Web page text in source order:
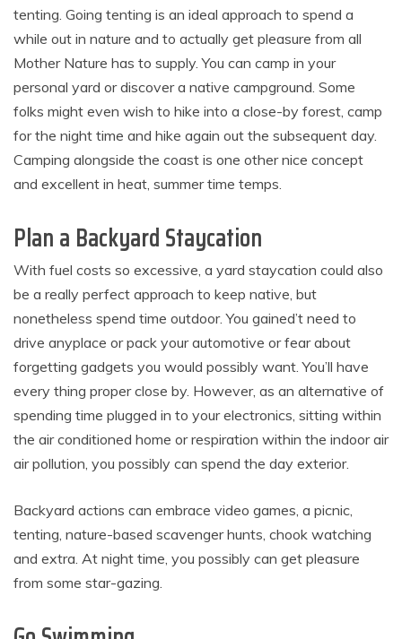
tenting. Going tenting is an ideal approach to spend a
while out in nature and to actually get pleasure from all
Mother Nature has to supply. You can camp in your
personal yard or discover a native campground. Some
folks might even wish to hike into a close-by forest, camp
for the night time and hike again out the subsequent day.
Camping alongside the coast is one other nice concept
and excellent in heat, summer time temps.
Plan a Backyard Staycation
With fuel costs so excessive, a yard staycation could also
be a really perfect approach to keep native, but
nonetheless spend time outdoor. You gained’t need to
drive anyplace or pack your automotive or fear about
forgetting gadgets you would possibly want. You’ll have
every thing proper close by. However, as an alternative of
spending time plugged in to your electronics, sitting within
the air conditioned home or respiration within the indoor air
air pollution, you possibly can spend the day exterior.
Backyard actions can embrace video games, a picnic,
tenting, nature-based scavenger hunts, chook watching
and extra. At night time, you possibly can get pleasure
from some star-gazing.